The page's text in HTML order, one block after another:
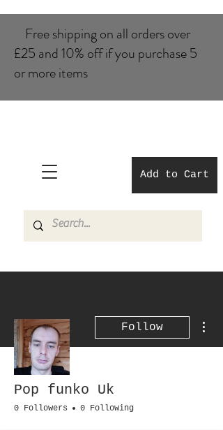
Free shipping on all orders over
£25 and 10% of​f if you purchase 5
or more items
Add to Cart
Follow
Pop funko Uk
0 Followers 0 Following